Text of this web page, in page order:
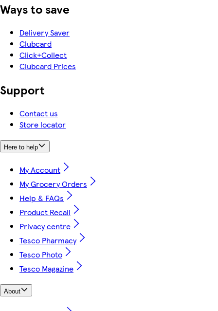
Ways to save
Delivery Saver
Clubcard
Click+Collect
Clubcard Prices
Support
Contact us
Store locator
Here to help
My Account
My Grocery Orders
Help & FAQs
Product Recall
Privacy centre
Tesco Pharmacy
Tesco Photo
Tesco Magazine
About